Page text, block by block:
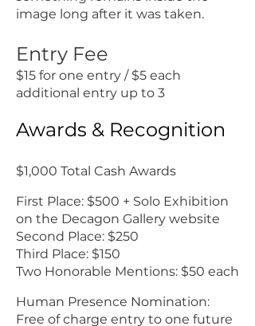
image long after it was taken.
Entry Fee
$15 for one entry / $5 each
additional entry up to 3
Awards & Recognition
$1,000 Total Cash Awards
First Place: $500 + Solo Exhibition
on the Decagon Gallery website
Second Place: $250
Third Place: $150
Two Honorable Mentions: $50 each
Human Presence Nomination:
Free of charge entry to one future